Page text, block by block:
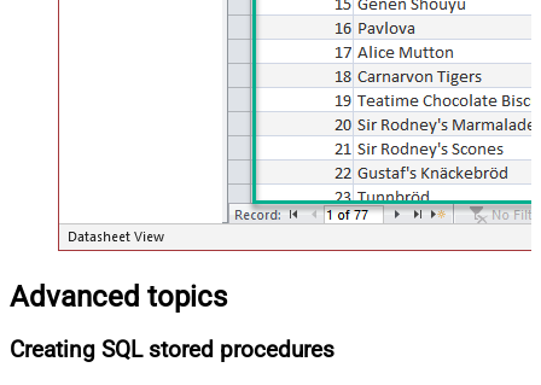
Advanced topics
Creating SQL stored procedures